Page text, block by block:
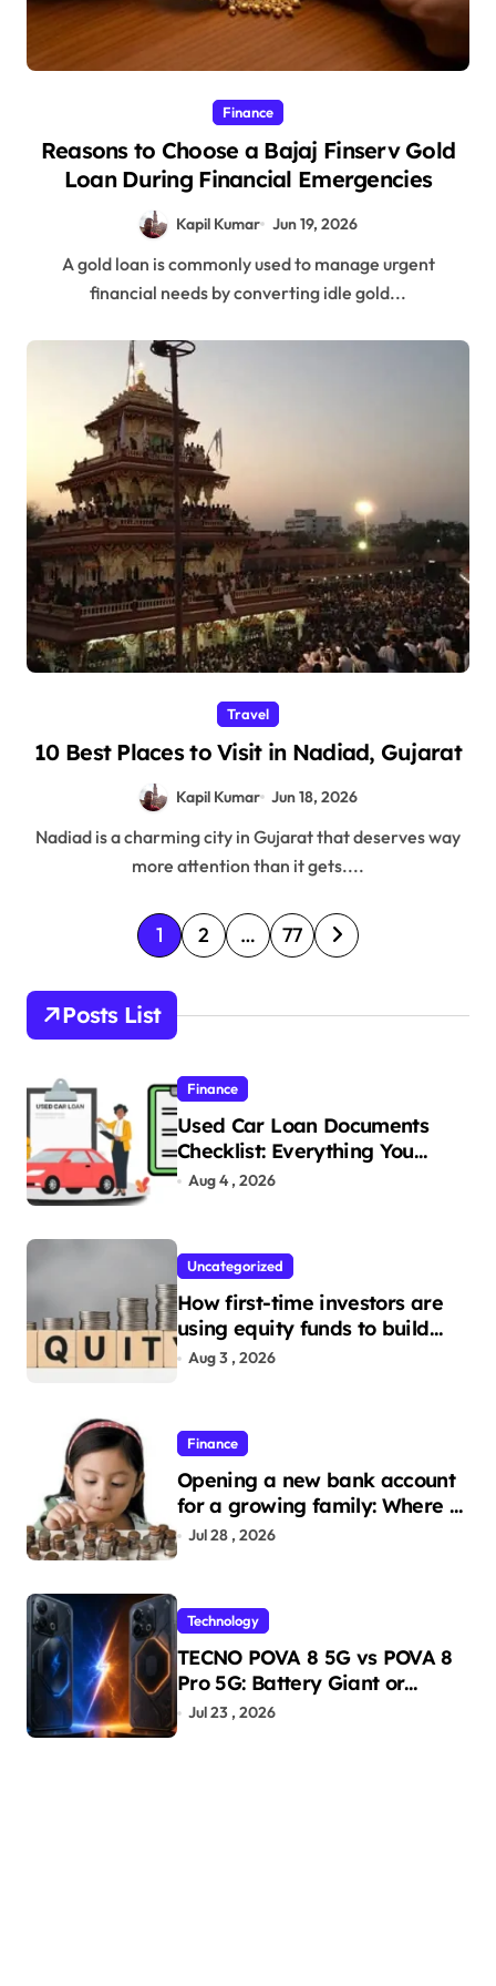
Finance
Reasons to Choose a Bajaj Finserv Gold
Loan During Financial Emergencies
Kapil Kumar Jun 19, 2026
A gold loan is commonly used to manage urgent
financial needs by converting idle gold...
Travel
10 Best Places to Visit in Nadiad, Gujarat
Kapil Kumar Jun 18, 2026
Nadiad is a charming city in Gujarat that deserves way
more attention than it gets....
P
o
s
t
s
g
a
t
i
n
1 2 … 77
Posts List
Finance
Used Car Loan Documents
Checklist: Everything You
Need to Apply
Aug 4 , 2026
Uncategorized
How first-time investors are
using equity funds to build
wealth
Aug 3 , 2026
Finance
Opening a new bank account
for a growing family: Where a
minor’s account fits in
Jul 28 , 2026
Technology
TECNO POVA 8 5G vs POVA 8
Pro 5G: Battery Giant or
AMOLED Challenger?
Jul 23 , 2026